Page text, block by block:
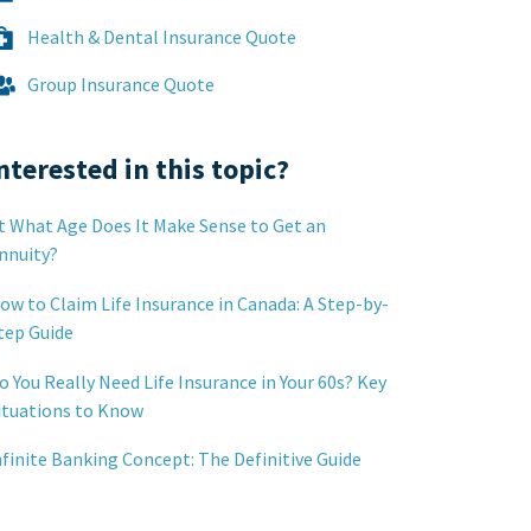
Health & Dental Insurance Quote
Group Insurance Quote
in this topic?
What Age Does It Make Sense to Get an
to Claim Life Insurance in Canada: A Step-by-
Guide
You Really Need Life Insurance in Your 60s? Key
to Know
Banking Concept: The Definitive Guide